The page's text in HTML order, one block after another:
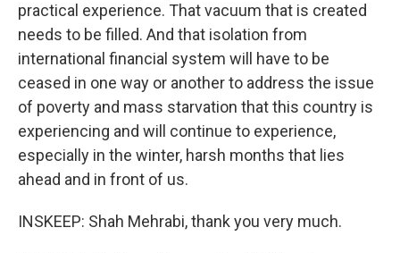
practical experience. That vacuum that is created
needs to be filled. And that isolation from
international financial system will have to be
ceased in one way or another to address the issue
of poverty and mass starvation that this country is
experiencing and will continue to experience,
especially in the winter, harsh months that lies
ahead and in front of us.
INSKEEP: Shah Mehrabi, thank you very much.